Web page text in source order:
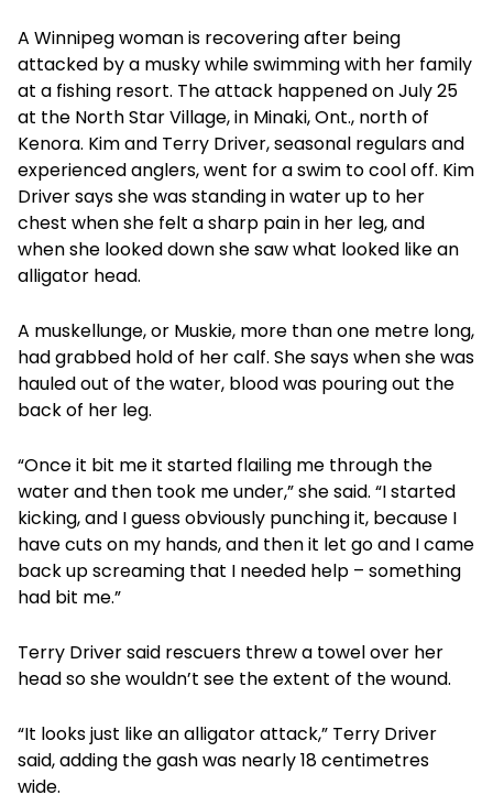
A Winnipeg woman is recovering after being
attacked by a musky while swimming with her family
at a fishing resort. The attack happened on July 25
at the North Star Village, in Minaki, Ont., north of
Kenora. Kim and Terry Driver, seasonal regulars and
experienced anglers, went for a swim to cool off. Kim
Driver says she was standing in water up to her
chest when she felt a sharp pain in her leg, and
when she looked down she saw what looked like an
alligator head.
A muskellunge, or Muskie, more than one metre long,
had grabbed hold of her calf. She says when she was
hauled out of the water, blood was pouring out the
back of her leg.
“Once it bit me it started flailing me through the
water and then took me under,” she said. “I started
kicking, and I guess obviously punching it, because I
have cuts on my hands, and then it let go and I came
back up screaming that I needed help – something
had bit me.”
Terry Driver said rescuers threw a towel over her
head so she wouldn’t see the extent of the wound.
“It looks just like an alligator attack,” Terry Driver
said, adding the gash was nearly 18 centimetres
wide.